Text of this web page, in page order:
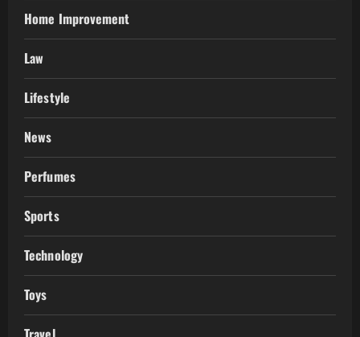
Home Improvement
Law
Lifestyle
News
Perfumes
Sports
Technology
Toys